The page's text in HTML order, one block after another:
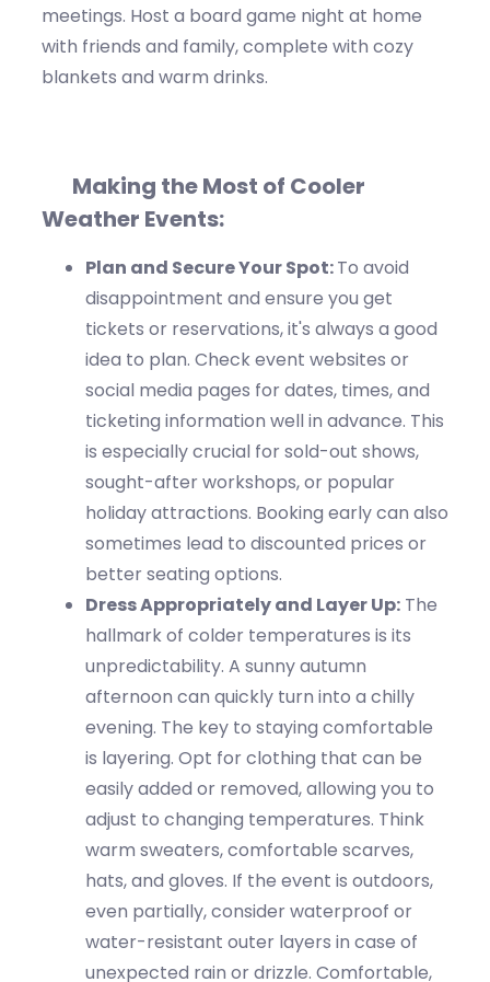
meetings. Host a board game night at home
with friends and family, complete with cozy
blankets and warm drinks.
Making the Most of Cooler
Weather Events:
Plan and Secure Your Spot:To avoid
disappointment and ensure you get
tickets or reservations,it's always a good
idea to plan. Check event websites or
social media pages for dates, times, and
ticketing information well in advance. This
is especially crucial for sold-out shows,
sought-after workshops, or popular
holiday attractions. Booking early can also
sometimes lead to discounted prices or
better seating options.
Dress Appropriately and Layer Up: The
hallmark of colder temperatures is its
unpredictability. A sunny autumn
afternoon can quickly turn into a chilly
evening. The key to staying comfortable
is layering. Opt for clothing that can be
easily added or removed, allowing you to
adjust to changing temperatures. Think
warm sweaters,comfortable scarves,
hats, and gloves. If the event is outdoors,
even partially, consider waterproof or
water-resistant outer layers in case of
unexpected rain or drizzle. Comfortable,